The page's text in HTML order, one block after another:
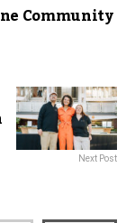
Community
Next Post